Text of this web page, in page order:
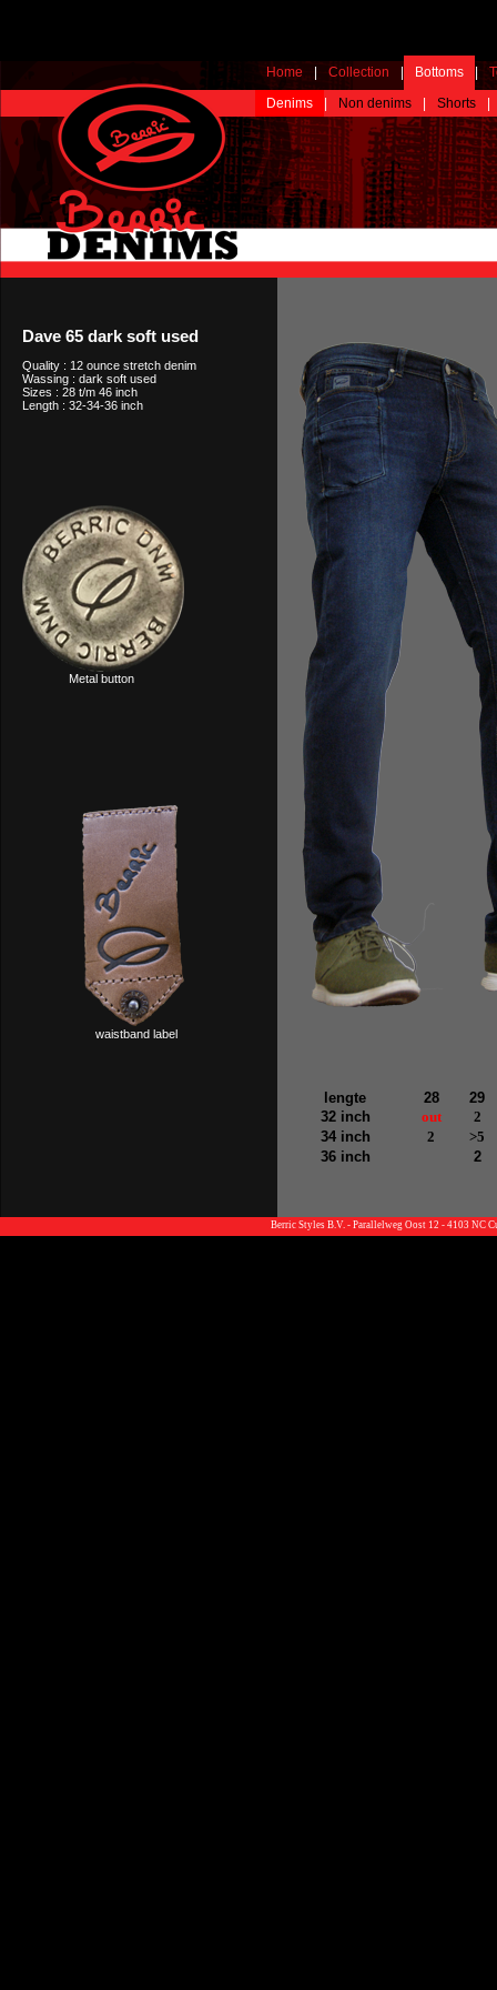
Home Collection Bottoms
Denims
Non denims Shorts
Dave 65 dark soft used
Quality : 12 ounce stretch denim
Wassing : dark soft used
Sizes : 28 t/m 46 inch
Length : 32-34-36 inch
Metal button
waistband label
lengte 28
29
32 inch
out
2
34 inch
2
>5
36 inch
2
Berric Styles B.V. - Parallelweg Oost 12 - 4103 NC